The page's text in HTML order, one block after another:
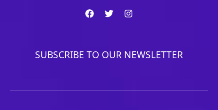
SUBSCRIBE TO OUR NEWSLETTER